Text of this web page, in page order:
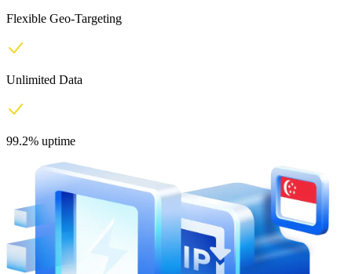
Flexible Geo-Targeting
Unlimited Data
99.2% uptime